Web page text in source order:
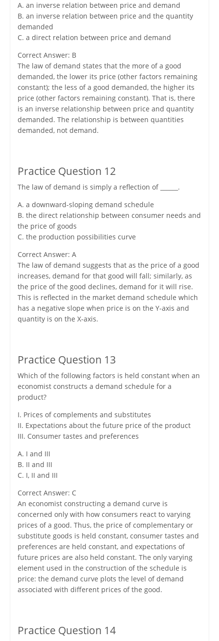
A. an inverse relation between price and demand
B. an inverse relation between price and the quantity
demanded
C. a direct relation between price and demand
Correct Answer: B
The law of demand states that the more of a good
demanded, the lower its price (other factors remaining
constant); the less of a good demanded, the higher its
price (other factors remaining constant). That is, there
is an inverse relationship between price and quantity
demanded. The relationship is between quantities
demanded, not demand.
Practice Question 12
The law of demand is simply a reflection of ______.
A. a downward-sloping demand schedule
B. the direct relationship between consumer needs and
the price of goods
C. the production possibilities curve
Correct Answer: A
The law of demand suggests that as the price of a good
increases, demand for that good will fall; similarly, as
the price of the good declines, demand for it will rise.
This is reflected in the market demand schedule which
has a negative slope when price is on the Y-axis and
quantity is on the X-axis.
Practice Question 13
Which of the following factors is held constant when an
economist constructs a demand schedule for a
product?
I. Prices of complements and substitutes
II. Expectations about the future price of the product
III. Consumer tastes and preferences
A. I and III
B. II and III
C. I, II and III
Correct Answer: C
An economist constructing a demand curve is
concerned only with how consumers react to varying
prices of a good. Thus, the price of complementary or
substitute goods is held constant, consumer tastes and
preferences are held constant, and expectations of
future prices are also held constant. The only varying
element used in the construction of the schedule is
price: the demand curve plots the level of demand
associated with different prices of the good.
Practice Question 14